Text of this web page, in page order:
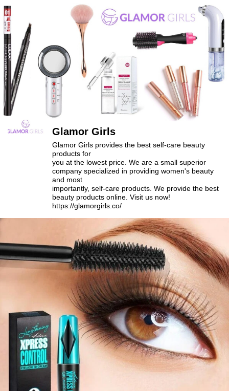
Glamor Girls
Glamor Girls provides the best self-care beauty
products for
you at the lowest price. We are a small superior
company specialized in providing women's beauty
and most
importantly, self-care products. We provide the best
beauty products online. Visit us now!
https://glamorgirls.co/